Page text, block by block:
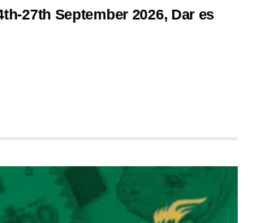
27th September 2026, Dar es